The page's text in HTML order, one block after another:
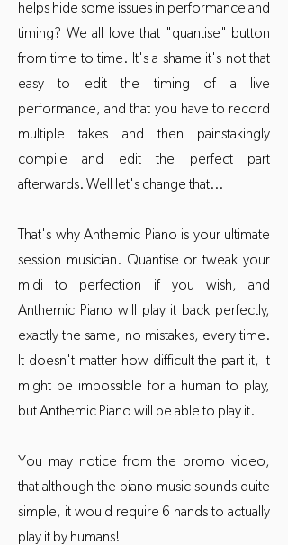
helps hide some issues in performance and
timing? We all love that "quantise" button
from time to time. It's a shame it's not that
easy to edit the timing of a live
performance, and that you have to record
multiple takes and then painstakingly
compile and edit the perfect part
afterwards. Well let's change that...
That's why Anthemic Piano is your ultimate
session musician. Quantise or tweak your
midi to perfection if you wish, and
Anthemic Piano will play it back perfectly,
exactly the same, no mistakes, every time.
It doesn't matter how difficult the part it, it
might be impossible for a human to play,
but Anthemic Piano will be able to play it.
You may notice from the promo video,
that although the piano music sounds quite
simple, it would require 6 hands to actually
play it by humans!